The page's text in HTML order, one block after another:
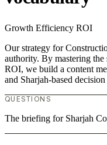
Growth Efficiency ROI
Our strategy for
authority. By mastering
ROI, we build a content
and Sharjah-based decision
QUESTIONS
The briefing for Sharjah